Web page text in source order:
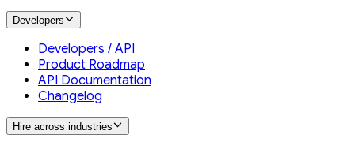
Developers
Developers / API
Product Roadmap
API Documentation
Changelog
Hire across industries